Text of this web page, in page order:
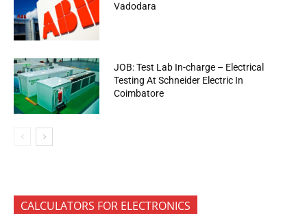
Vadodara
JOB: Test Lab In-charge – Electrical
Testing At Schneider Electric In
Coimbatore
CALCULATORS FOR ELECTRONICS